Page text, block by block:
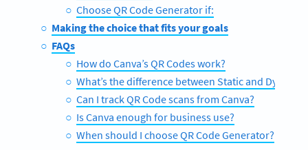
Choose QR Code Generator if:
Making the choice that fits your goals
FAQs
How do Canva’s QR Codes work?
What’s the difference between Static and Dynamic
Can I track QR Code scans from Canva?
Is Canva enough for business use?
When should I choose QR Code Generator?